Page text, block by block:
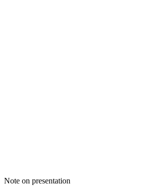
Note on presentation